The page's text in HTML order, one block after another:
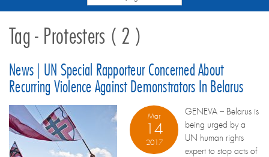
Tag - Protesters ( 2 )
News | UN Special Rapporteur Concerned About
Recurring Violence Against Demonstrators In Belarus
Mar
14
2017
GENEVA – Belarus is
being urged by a
UN human rights
expert to stop acts of